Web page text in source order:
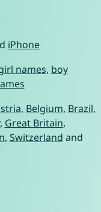
iPhone
names, boy
, Belgium, Brazil,
, Great Britain,
, Switzerland and